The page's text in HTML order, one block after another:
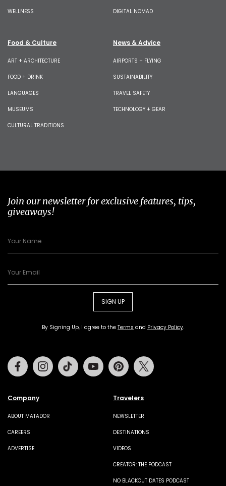
WELLNESS DIGITAL NOMAD
Food & Culture
ART + ARCHITECTURE
FOOD + DRINK
LANGUAGES
MUSEUMS
CULTURAL TRADITIONS
News & Advice
AIRPORTS + FLYING
SUSTAINABILITY
TRAVEL SAFETY
TECHNOLOGY + GEAR
Join our newsletter for exclusive features, tips,
giveaways!
SIGN UP
By Signing Up, I agree to the Terms and Privacy Policy.
Company
ABOUT MATADOR
CAREERS
ADVERTISE
Travelers
NEWSLETTER
DESTINATIONS
VIDEOS
CREATOR: THE PODCAST
NO BLACKOUT DATES PODCAST
FacebookInstagramTiktok Youtube Pinterest